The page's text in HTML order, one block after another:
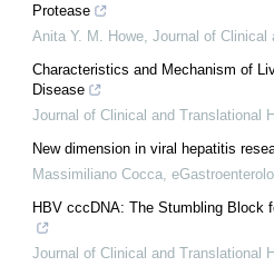
Protease
Anita Y. M. Howe Journal of Clinical
Characteristics and Mechanism of
Disease
Journal of Clinical and Translational
New dimension in viral hepatitis
Massimiliano Cocca
HBV cccDNA: The Stumbling Block
Journal of Clinical and Translational